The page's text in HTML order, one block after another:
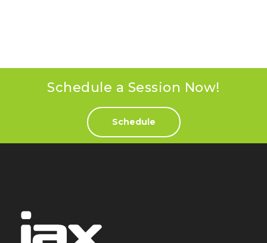
Schedule a Session Now!
Schedule